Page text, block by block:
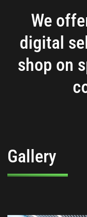
We
digital
shop on
Gallery